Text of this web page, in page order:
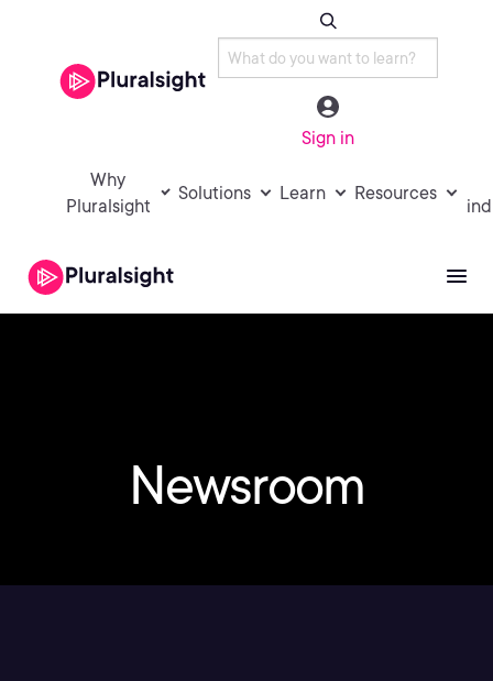
Sign in
Why
Pluralsight
Solutions Learn Resources
Newsroom